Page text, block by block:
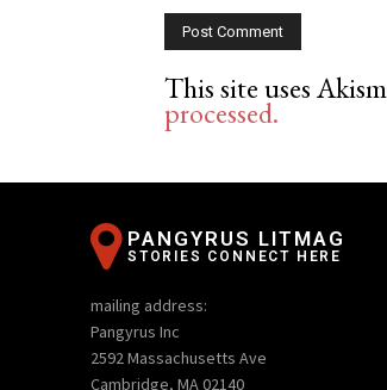
This site uses
processed.
PANGYRUS LITMAG
STORIES CONNECT HERE
mailing address:
Pangyrus Inc
2592 Massachusetts Ave
Cambridge, MA 02140